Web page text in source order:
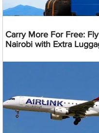
Carry More For Free:
Nairobi with Extra